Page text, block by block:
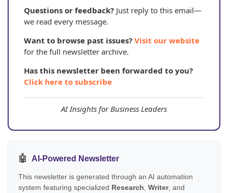
Questions or feedback? Just reply to this email—
we read every message.
Want to browse past issues? Visit our website
for the full newsletter archive.
Has this newsletter been forwarded to you?
Click here to subscribe
AI Insights for Business Leaders
🤖 AI-Powered Newsletter
This newsletter is generated through an AI automation
system featuring specialized Research Writer, and